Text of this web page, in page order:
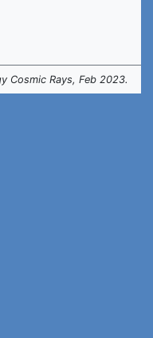
Cosmic Rays, Feb 2023.